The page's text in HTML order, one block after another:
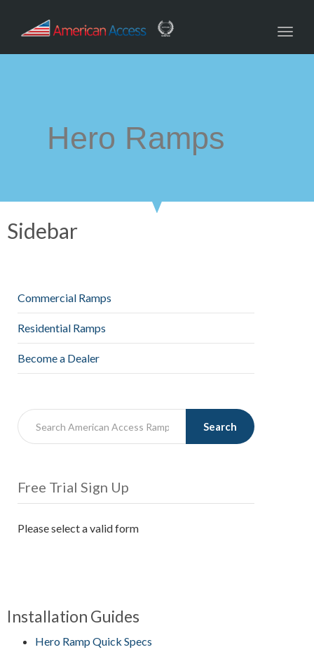
Hero Ramps
Sidebar
Commercial Ramps
Residential Ramps
Become a Dealer
Search
Free Trial Sign Up
Please select a valid form
Installation Guides
Hero Ramp Quick Specs